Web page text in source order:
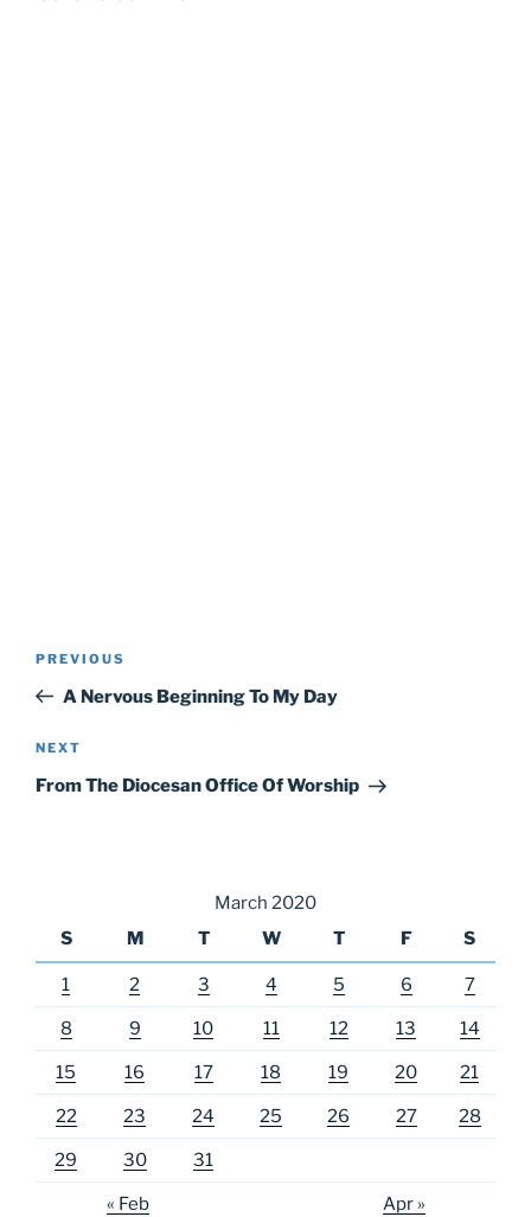
Previous
Post
PREVIOUS
A Nervous Beginning To My Day
Next
Post
NEXT
From The Diocesan Office Of Worship
March 2020
S
M T W T F S
1 2 3 4 5 6 7
8 9 10 11 12 13 14
15 16 17 18 19 20 21
22 23 24 25 26 27 28
29 30 31
« Feb Apr »